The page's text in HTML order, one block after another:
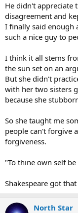
He didn't appreciate
disagreement and
I finally said enough
such a nice guy to
I think it all stems
the sun set on an
But she didn't
with her two sisters
because she
So she taught me
people can't forgive
forgiveness.
"To thine own self
Shakespeare got
North Star